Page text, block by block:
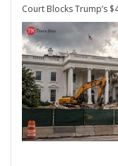
Court Blocks Trump’s